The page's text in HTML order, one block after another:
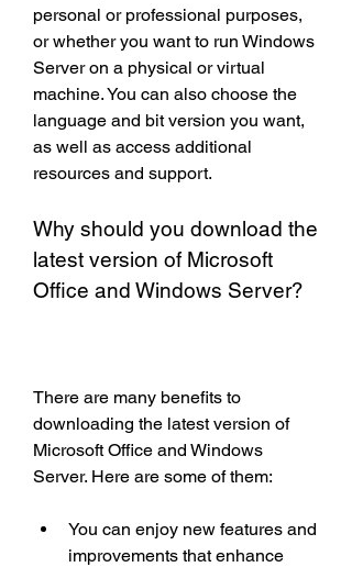
personal or professional purposes,
or whether you want to run Windows
Server on a physical or virtual
machine. You can also choose the
language and bit version you want,
as well as access additional
resources and support.
Why should you download the
latest version of Microsoft
Office and Windows Server?
There are many benefits to
downloading the latest version of
Microsoft Office and Windows
Server. Here are some of them:
You can enjoy new features and
improvements that enhance